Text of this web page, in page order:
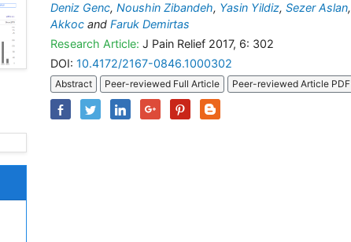
Deniz Genc, Noushin Zibandeh, Yasin Yildiz, Sezer Aslan,
Akkoc and Faruk Demirtas
Research Article: J Pain Relief 2017, 6: 302
DOI: 10.4172/2167-0846.1000302
Abstract Peer-reviewed Full Article Peer-reviewed Article PDF